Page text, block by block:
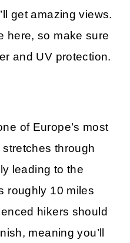
get amazing views.
here, so make sure
and UV protection.
of Europe’s most
through
leading to the
roughly 10 miles
hikers should
meaning you’ll